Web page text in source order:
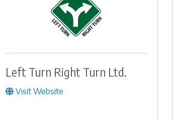
Left Turn Right Turn Ltd.
Visit Website